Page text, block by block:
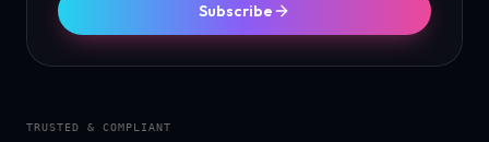
Subscribe
TRUSTED & COMPLIANT